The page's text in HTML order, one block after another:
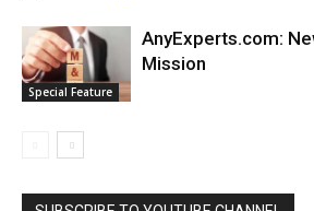
Special Feature
AnyExperts.com:
Mission